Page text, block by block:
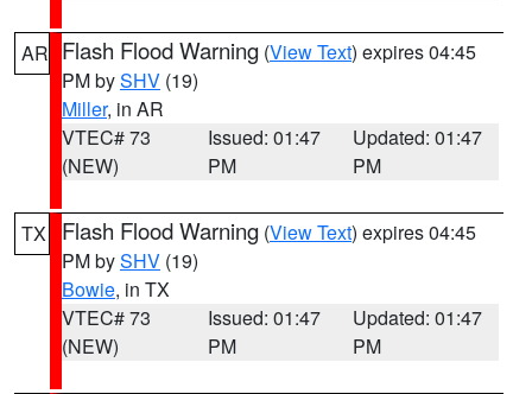
AR Flash Flood Warning (View Text) expires 04:45
PM bySHV (19)
Miller, in AR
VTEC# 73
(NEW)
Issued: 01:47
PM
Updated: 01:47
PM
TX Flash Flood Warning (View Text) expires 04:45
PM bySHV (19)
Bowie, in TX
VTEC# 73
(NEW)
Issued: 01:47
PM
Updated: 01:47
PM